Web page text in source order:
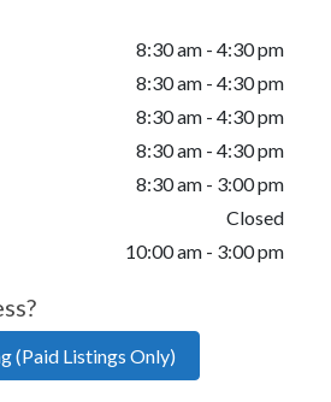
8:30 am - 4:30 pm
8:30 am - 4:30 pm
8:30 am - 4:30 pm
8:30 am - 4:30 pm
8:30 am - 3:00 pm
Closed
10:00 am - 3:00 pm
(Paid Listings Only)